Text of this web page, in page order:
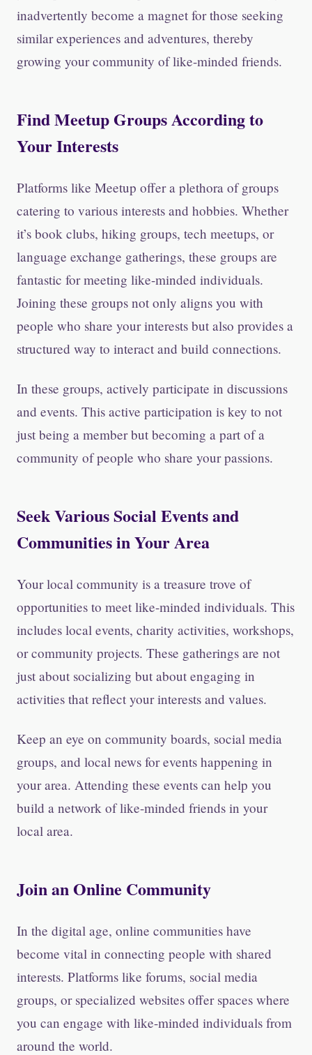
inadvertently become a magnet for those seeking
similar experiences and adventures, thereby
growing your community of like-minded friends.
Find Meetup Groups According to
Your Interests
Platforms like Meetup offer a plethora of groups
catering to various interests and hobbies. Whether
it’s book clubs, hiking groups, tech meetups, or
language exchange gatherings, these groups are
fantastic for meeting like-minded individuals.
Joining these groups not only aligns you with
people who share your interests but also provides a
structured way to interact and build connections.
In these groups, actively participate in discussions
and events. This active participation is key to not
just being a member but becoming a part of a
community of people who share your passions.
Seek Various Social Events and
Communities in Your Area
Your local community is a treasure trove of
opportunities to meet like-minded individuals. This
includes local events, charity activities, workshops,
or community projects. These gatherings are not
just about socializing but about engaging in
activities that reflect your interests and values.
Keep an eye on community boards, social media
groups, and local news for events happening in
your area. Attending these events can help you
build a network of like-minded friends in your
local area.
Join an Online Community
In the digital age, online communities have
become vital in connecting people with shared
interests. Platforms like forums, social media
groups, or specialized websites offer spaces where
you can engage with like-minded individuals from
around the world.